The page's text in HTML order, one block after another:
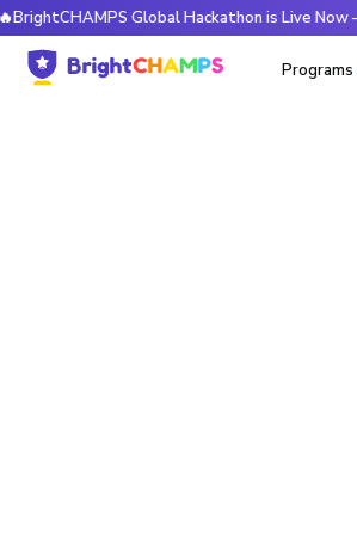
Global Hackathon is Live Now —
Programs